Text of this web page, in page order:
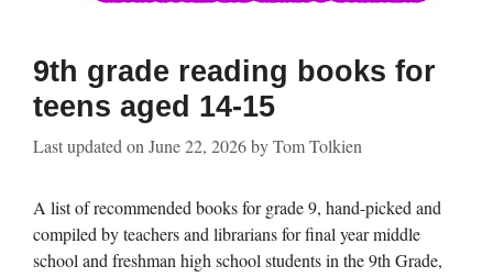
9th grade reading books for
teens aged 14-15
Last updated on June 22, 2026byTom Tolkien
A list of recommended books for grade 9, hand-picked and
compiled by teachers and librarians for final year middle
school and freshman high school students in the 9th Grade,